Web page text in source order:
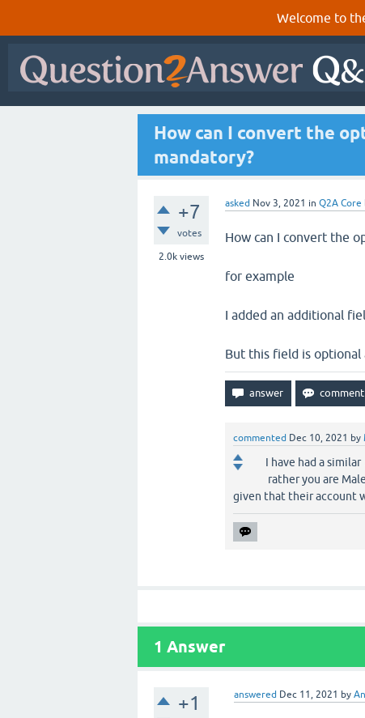
Welcome to
How can I convert the
mandatory?
+7
votes
2.0k views
asked Nov 3, 2021 in Q2A Core
How can I convert the
for example
I added an additional
But this field is optional
commented Dec 10, 2021 by
I have had a
rather you are
given that their account
1 Answer
+1 answered Dec 11, 2021 by